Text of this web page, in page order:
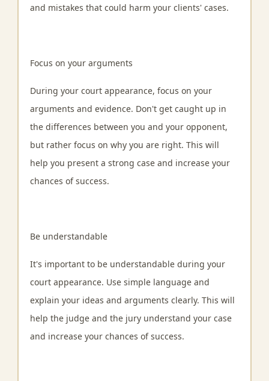
and mistakes that could harm your clients' cases.
Focus on your arguments
During your court appearance, focus on your
arguments and evidence. Don't get caught up in
the differences between you and your opponent,
but rather focus on why you are right. This will
help you present a strong case and increase your
chances of success.
Be understandable
It's important to be understandable during your
court appearance. Use simple language and
explain your ideas and arguments clearly. This will
help the judge and the jury understand your case
and increase your chances of success.